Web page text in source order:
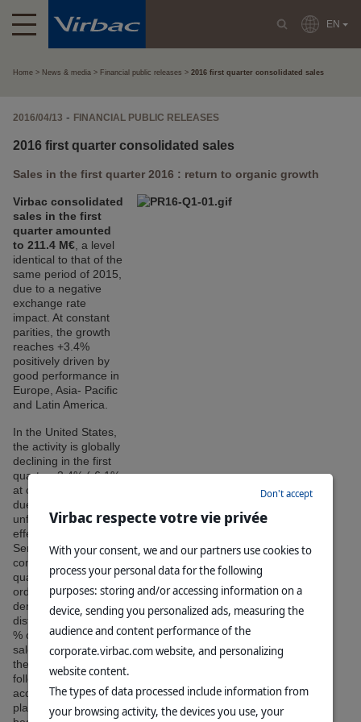
EN
Home News & media Financial public releases 2016 first quarter consolidated sales
2016/04/13 - FINANCIAL PUBLIC RELEASES
2016 first quarter consolidated sales
Sales in the first quarter 2016 : return to organic growth
Virbac consolidated
sales in the first
quarter amounted
to 211.4 M€ , a level
identical to that of the
same period of 2015,
due to a negative
exchange rate
impact. At constant
parities, the growth
reaches +3.4%
positively driven by
good performance in
Europe, Asia- Pacific
and Latin America.
In the United States,
the activity is globally
declining in the first
quarter -3.4% (-6.1%
at constant rates),
due to an
unfavorable base
effect on sales of the
Sentinel range
compared to the first
quarter 2015. In
order to meet the
demand of
distributors, over 30
% of 2015 annual
sales were made in
the first quarter
following the
acquisition that took
place in the
Virbac respecte votre vie privée
With your consent, we and our partners use cookies to
process your personal data for the following
purposes: storing and/or accessing information on a
device, sending you personalized ads, measuring the
audience and content performance of the
corporate.virbac.com website, and personalizing
website content.
The types of data processed include information from
your browsing activity, the devices you use, your
Don't accept